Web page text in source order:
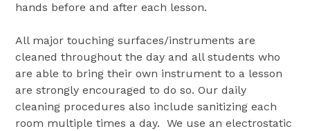
hands before and after each lesson.
All major touching surfaces/instruments are
cleaned throughout the day and all students who
are able to bring their own instrument to a lesson
are strongly encouraged to do so. Our daily
cleaning procedures also include sanitizing each
room multiple times a day. We use an electrostatic